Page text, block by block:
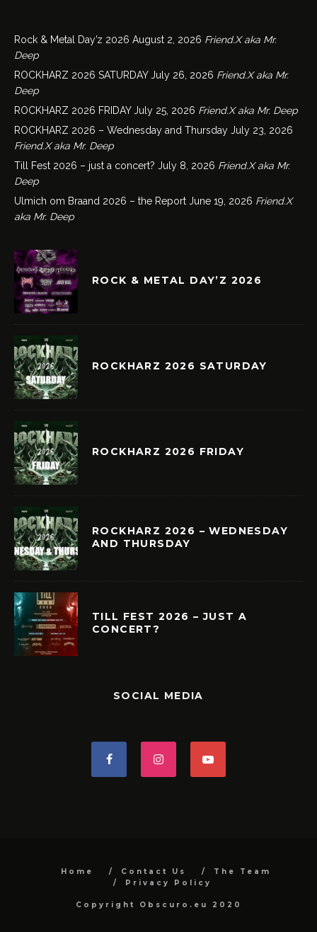
Rock & Metal Day’z 2026 August 2, 2026 Friend.X aka Mr.
Deep
ROCKHARZ 2026 SATURDAY July 26, 2026 Friend.X aka Mr.
Deep
ROCKHARZ 2026 FRIDAY July 25, 2026 Friend.X aka Mr. Deep
ROCKHARZ 2026 – Wednesday and Thursday July 23, 2026
Friend.X aka Mr. Deep
Till Fest 2026 – just a concert? July 8, 2026 Friend.X aka Mr.
Deep
Ulmich om Braand 2026 – the Report June 19, 2026 Friend.X
aka Mr. Deep
ROCK & METAL DAY’Z 2026
ROCKHARZ 2026 SATURDAY
ROCKHARZ 2026 FRIDAY
ROCKHARZ 2026 – WEDNESDAY
AND THURSDAY
TILL FEST 2026 – JUST A
CONCERT?
SOCIAL MEDIA
Home Contact Us
The Team
Privacy Policy
Copyright Obscuro.eu 2020